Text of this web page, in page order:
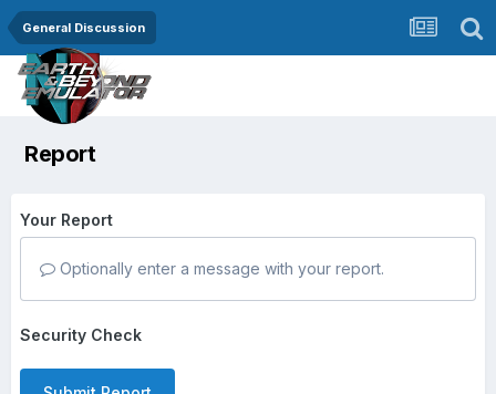
General Discussion
Report
Your Report
Optionally enter a message with your report.
Security Check